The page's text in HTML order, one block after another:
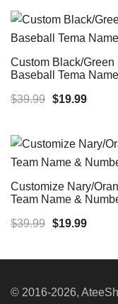
Custom Black/
Baseball Tema
$39.99 Original
$19.99
$19.99.
Customize Nary/
Team Name &
$39.99 Original
was:
$19.99
is:
© 2016-2026,